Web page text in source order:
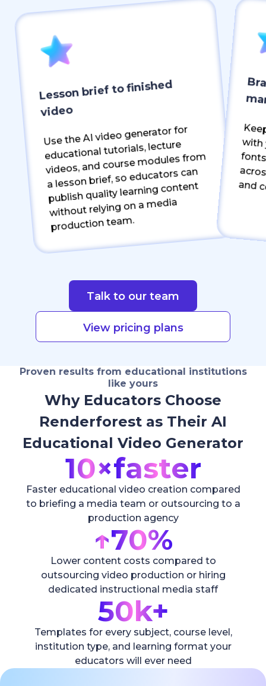
Lesson brief to finished
video
Use the AI video generator for
educational tutorials, lecture
videos, and course modules from
a lesson brief, so educators can
publish quality learning content
without relying on a media
production team.
Keep
fonts, logos, and visual
Talk to our team
View pricing plans
Proven results from educational institutions
like yours
Why Educators Choose
Renderforest as Their AI
Educational Video Generator
10×faster
Faster educational video creation compared
to briefing a media team or outsourcing to a
production agency
↑70%
Lower content costs compared to
outsourcing video production or hiring
dedicated instructional media staff
50k+
Templates for every subject, course level,
institution type, and learning format your
educators will ever need